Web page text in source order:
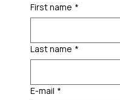
First name *
Last name *
E-mail *